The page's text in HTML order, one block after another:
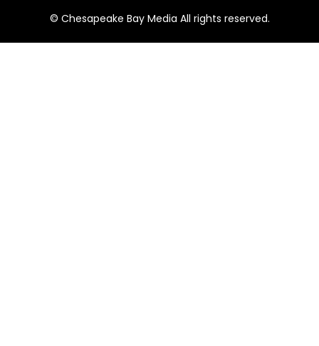
© Chesapeake Bay Media All rights reserved.